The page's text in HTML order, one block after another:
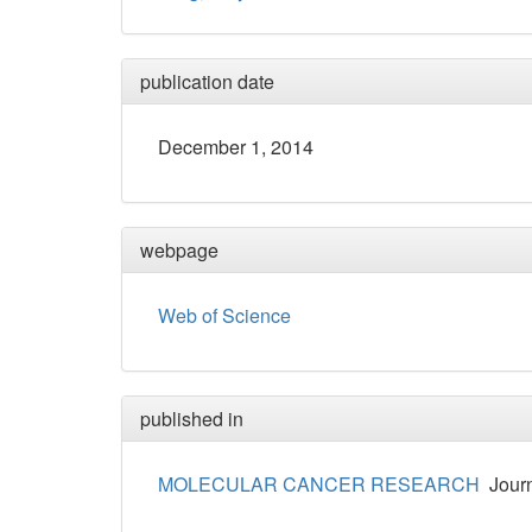
publication date
December 1, 2014
webpage
Web of Science
published in
MOLECULAR CANCER RESEARCH